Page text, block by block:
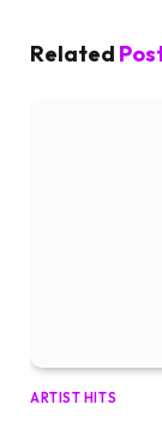
Related
ARTIST HITS